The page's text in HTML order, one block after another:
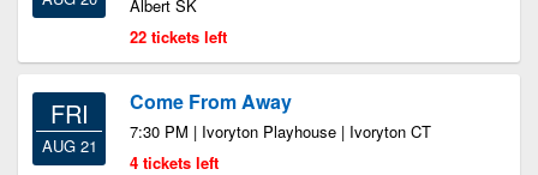
Albert SK
22 tickets left
FRI
AUG 21
Come From Away
7:30 PM | Ivoryton Playhouse | Ivoryton CT
4 tickets left